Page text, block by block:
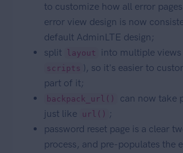
to customize how all error
error view design is now
default AdminLTE design;
split
layout into multiple views
scripts ), so it's easier to
part of it;
backpack_url()
can now take
just like url() ;
password reset page is a clear
process, and pre-populates the